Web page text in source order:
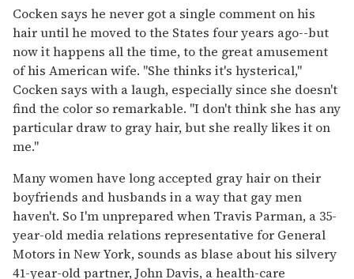
Cocken says he never got a single comment on his
hair until he moved to the States four years ago--but
now it happens all the time, to the great amusement
of his American wife. "She thinks it's hysterical,"
Cocken says with a laugh, especially since she doesn't
find the color so remarkable. "I don't think she has any
particular draw to gray hair, but she really likes it on
me."
Many women have long accepted gray hair on their
boyfriends and husbands in a way that gay men
haven't. So I'm unprepared when Travis Parman, a 35-
year-old media relations representative for General
Motors in New York, sounds as blase about his silvery
41-year-old partner, John Davis, a health-care